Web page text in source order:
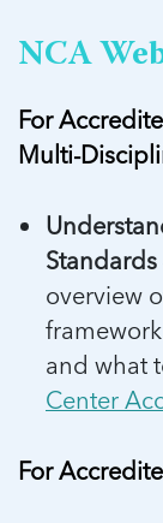
NCA
For
Multi-
Standards
overview
and what
Center
For